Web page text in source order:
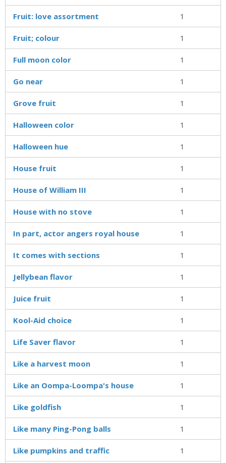
Fruit: love assortment 1
Fruit; colour 1
Full moon color 1
Go near 1
Grove fruit 1
Halloween color 1
Halloween hue 1
House fruit 1
House of William III 1
House with no stove 1
In part, actor angers royal house 1
It comes with sections 1
Jellybean flavor 1
Juice fruit 1
Kool-Aid choice 1
Life Saver flavor 1
Like a harvest moon 1
Like an Oompa-Loompa's house 1
Like goldfish 1
Like many Ping-Pong balls 1
Like pumpkins and traffic 1